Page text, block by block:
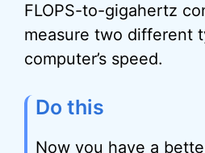
FLOPS-to-gigahertz
measure two different
computer’s speed.
Do this
Now you have a